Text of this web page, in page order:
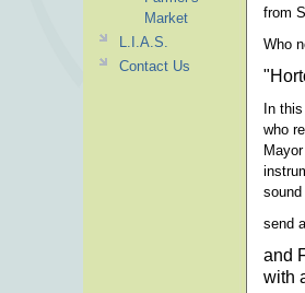
from
Who
In
who
send
and
with
Market
L.I.A.S.
Contact Us